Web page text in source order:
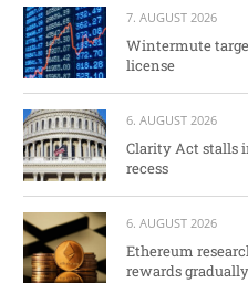
7. AUGUST 2026
Wintermute
license
6. AUGUST 2026
Clarity Act stalls
recess
6. AUGUST 2026
Ethereum
rewards gradually